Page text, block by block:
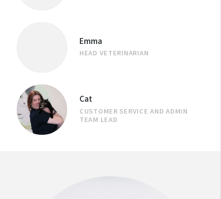
Emma
HEAD VETERINARIAN
Cat
CUSTOMER SERVICE AND ADMIN
TEAM LEAD